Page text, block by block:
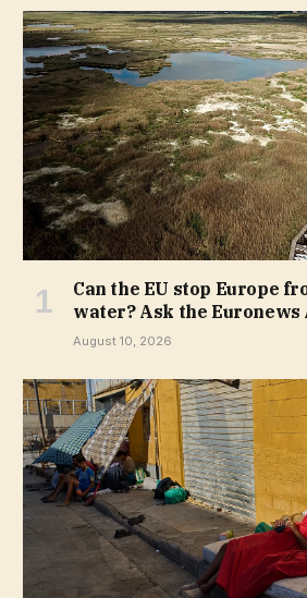
Can the EU stop Europe
water? Ask the Euronews
August 10, 2026